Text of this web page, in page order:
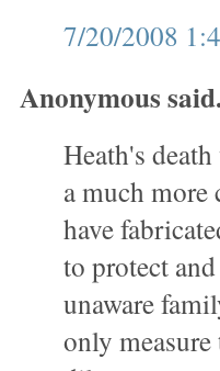
7/20/2008
Anonymous
Heath's
a much
have
to protect
unaware
only